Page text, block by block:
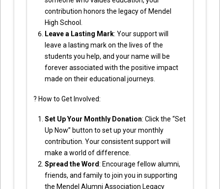
contribution honors the legacy of Mendel
High School.
Leave a Lasting Mark: Your support will
leave a lasting mark on the lives of the
students you help, and your name will be
forever associated with the positive impact
made on their educational journeys.
? How to Get Involved:
Set Up Your Monthly Donation: Click the “Set
Up Now” button to set up your monthly
contribution. Your consistent support will
make a world of difference.
Spread the Word: Encourage fellow alumni,
friends, and family to join you in supporting
the Mendel Alumni Association Legacy